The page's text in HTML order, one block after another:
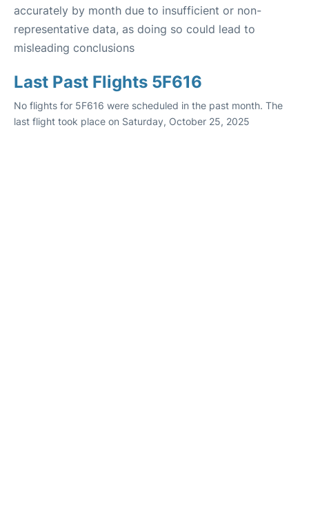
accurately by month due to insufficient or non-
representative data, as doing so could lead to
misleading conclusions
Last Past Flights 5F616
No flights for 5F616 were scheduled in the past month. The
last flight took place on Saturday, October 25, 2025